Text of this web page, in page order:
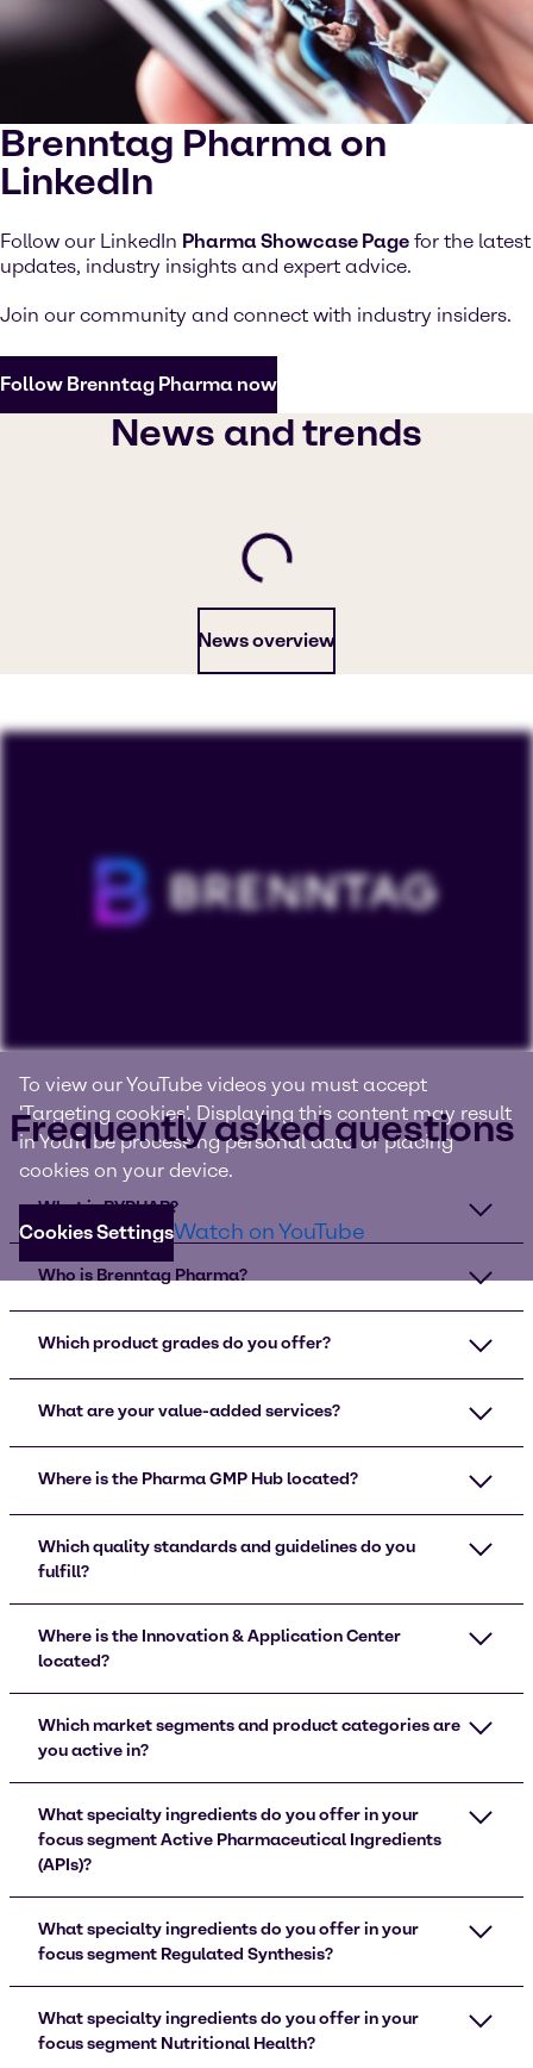
Brenntag Pharma on
LinkedIn
Follow our LinkedIn Pharma Showcase Page for the latest
updates, industry insights and expert advice.
Join our community and connect with industry insiders.
Follow Brenntag Pharma now
News and trends
News overview
To view our YouTube videos you must accept
'Targeting cookies'. Displaying this content may result
in YouTube processing personal data or placing
cookies on your device.
Cookies SettingsWatch on YouTube
Frequently asked questions
What is BYPHAR?
Who is Brenntag Pharma?
Which product grades do you offer?
What are your value-added services?
Where is the Pharma GMP Hub located?
Which quality standards and guidelines do you
fulfill?
Where is the Innovation & Application Center
located?
Which market segments and product categories are
you active in?
What specialty ingredients do you offer in your
focus segment Active Pharmaceutical Ingredients
(APIs)?
What specialty ingredients do you offer in your
focus segment Regulated Synthesis?
What specialty ingredients do you offer in your
focus segment Nutritional Health?